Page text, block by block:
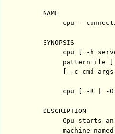
     NAME
cpu -
     SYNOPSIS
cpu [ -h
patternfile
[ -c cmd
cpu [ -R | -O
     DESCRIPTION
Cpu starts
machine